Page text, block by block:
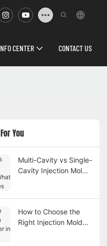
CENTER CONTACT US
You
Multi-Cavity vs Single-
Cavity Injection Molds:
How to Choose the
Right Injection Mold